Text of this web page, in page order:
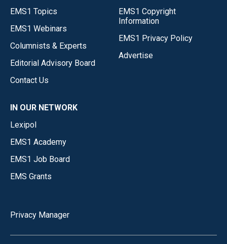
EMS1 Topics
EMS1 Webinars
Columnists & Experts
Editorial Advisory Board
Contact Us
EMS1 Copyright
Information
EMS1 Privacy Policy
Advertise
IN OUR NETWORK
Lexipol
EMS1 Academy
EMS1 Job Board
EMS Grants
Privacy Manager